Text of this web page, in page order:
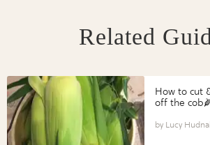
Related
How to cut
off the
Lucy Hudnall